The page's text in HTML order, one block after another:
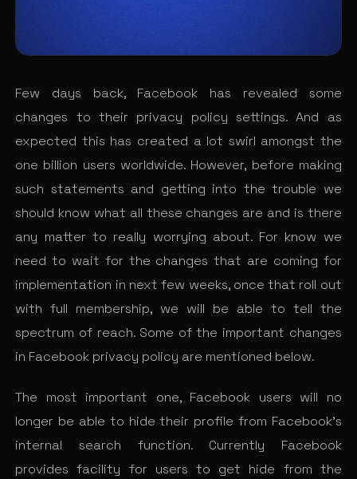
Few days back, Facebook has revealed some
changes to their privacy policy settings. And as
expected this has created a lot swirl amongst the
one billion users worldwide. However, before making
such statements and getting into the trouble we
should know what all these changes are and is there
any matter to really worrying about. For know we
need to wait for the changes that are coming for
implementation in next few weeks, once that roll out
with full membership, we will be able to tell the
spectrum of reach. Some of the important changes
in Facebook privacy policy are mentioned below.
The most important one, Facebook users will no
longer be able to hide their profile from Facebook’s
internal search function. Currently Facebook
provides facility for users to get hide from the